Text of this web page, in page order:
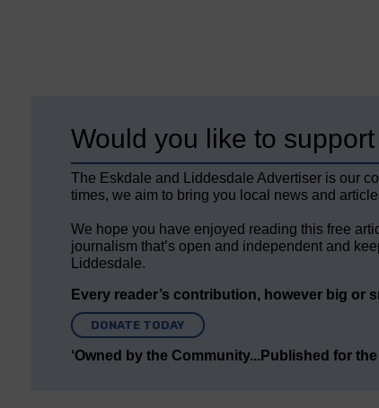
Would you like to
The Eskdale and Liddesdale Advertiser is our
times, we aim to bring you local news and
We hope you have enjoyed reading this free
journalism that’s open and independent and
Liddesdale.
Every reader’s contribution, however big or
DONATE TODAY
‘Owned by the Community...Published for